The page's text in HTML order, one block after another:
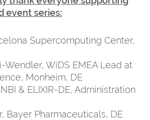
event series:
Supercomputing Center,
Wendler, WiDS EMEA Lead at
Monheim, DE
& ELIXIR-DE, Administration
Bayer Pharmaceuticals, DE